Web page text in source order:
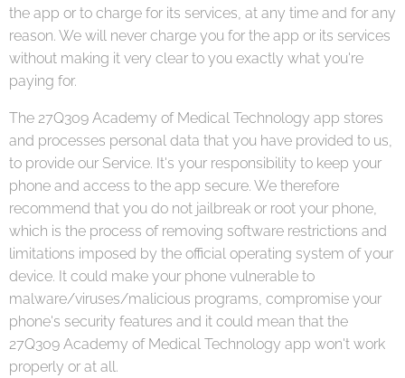
the app or to charge for its services, at any time and for any
reason. We will never charge you for the app or its services
without making it very clear to you exactly what you're
paying for.
The 27Q309 Academy of Medical Technology app stores
and processes personal data that you have provided to us,
to provide our Service. It's your responsibility to keep your
phone and access to the app secure. We therefore
recommend that you do not jailbreak or root your phone,
which is the process of removing software restrictions and
limitations imposed by the official operating system of your
device. It could make your phone vulnerable to
malware/viruses/malicious programs, compromise your
phone's security features and it could mean that the
27Q309 Academy of Medical Technology app won't work
properly or at all.